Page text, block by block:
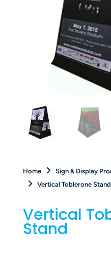
Home Sign & Display
Vertical Toblerone Stand
Vertical
Stand